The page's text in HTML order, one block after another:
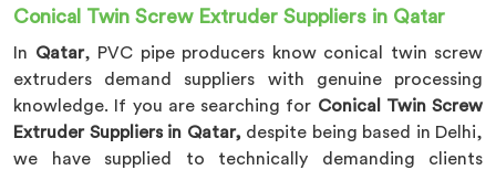
Conical Twin Screw Extruder Suppliers in Qatar
In Qatar, PVC pipe producers know conical twin screw
extruders demand suppliers with genuine processing
knowledge. If you are searching for Conical Twin Screw
Extruder Suppliers in Qatar, despite being based in Delhi,
we have supplied to technically demanding clients